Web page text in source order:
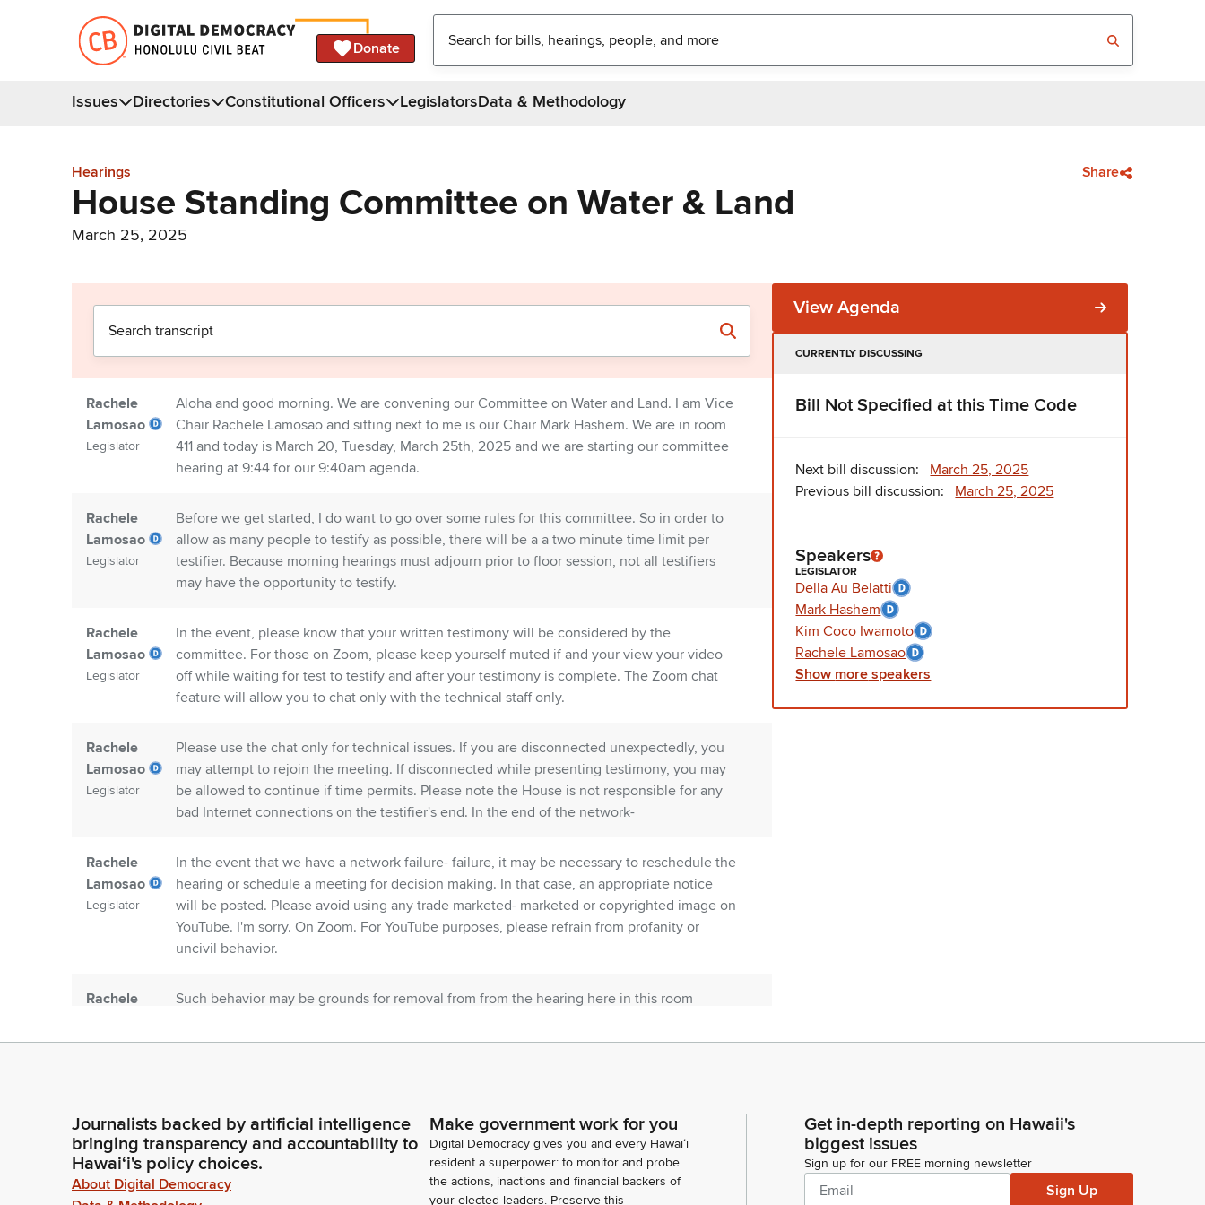
Donate
Issues Directories Constitutional Officers LegislatorsData & Methodology
Hearings Share
House Standing Committee on Water & Land
March 25, 2025
Rachele
Lamosao
Legislator
Aloha and good morning. We are convening our Committee on Water and Land. I am Vice
Chair Rachele Lamosao and sitting next to me is our Chair Mark Hashem. We are in room
411 and today is March 20, Tuesday, March 25th, 2025 and we are starting our committee
hearing at 9:44 for our 9:40am agenda.
Rachele
Lamosao
Legislator
Before we get started, I do want to go over some rules for this committee. So in order to
allow as many people to testify as possible, there will be a a two minute time limit per
testifier. Because morning hearings must adjourn prior to floor session, not all testifiers
may have the opportunity to testify.
Rachele
Lamosao
Legislator
In the event, please know that your written testimony will be considered by the
committee. For those on Zoom, please keep yourself muted if and your view your video
off while waiting for test to testify and after your testimony is complete. The Zoom chat
feature will allow you to chat only with the technical staff only.
Rachele
Lamosao
Legislator
Please use the chat only for technical issues. If you are disconnected unexpectedly, you
may attempt to rejoin the meeting. If disconnected while presenting testimony, you may
be allowed to continue if time permits. Please note the House is not responsible for any
bad Internet connections on the testifier's end. In the end of the network-
Rachele
Lamosao
Legislator
In the event that we have a network failure- failure, it may be necessary to reschedule the
hearing or schedule a meeting for decision making. In that case, an appropriate notice
will be posted. Please avoid using any trade marketed- marketed or copyrighted image on
YouTube. I'm sorry. On Zoom. For YouTube purposes, please refrain from profanity or
uncivil behavior.
Rachele
Legislator
Such behavior may be grounds for removal from from the hearing here in this room
for our 9:40 agenda we did delete HCR 3, 4, 5, 6, 7.
Lamosao
Legislator
similar to these that were posted. So we are going to consider them when the senate
crosses senate bills crossover so first up is HR 35 HCR 40.
Rachele
So we are going to be hearing our results in tandem if there is a HCR and an HR available
View Agenda
CURRENTLY DISCUSSING
Bill Not Specified at this Time Code
Next bill discussion: March 25, 2025
Previous bill discussion: March 25, 2025
Speakers
LEGISLATOR
Della Au Belatti
Mark Hashem
Kim Coco Iwamoto
Rachele Lamosao
Show more speakers
Journalists backed by artificial intelligence
bringing transparency and accountability to
Hawaiʻi's policy choices.
About Digital Democracy
Make government work for you
Digital Democracy gives you and every Hawaiʻi
resident a superpower: to monitor and probe
the actions, inactions and financial backers of
your elected leaders. Preserve this
Get in-depth reporting on Hawaii's
biggest issues
Sign up for our FREE morning newsletter
Sign Up